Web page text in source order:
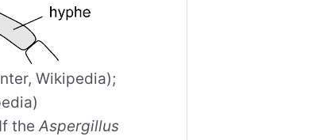
Wikipedia);
theAspergillus